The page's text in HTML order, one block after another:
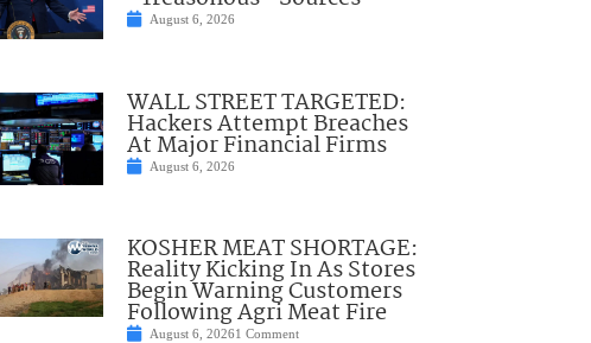
August 6, 2026
WALL STREET TARGETED:
Hackers Attempt Breaches
At Major Financial Firms
August 6, 2026
KOSHER MEAT SHORTAGE:
Reality Kicking In As Stores
Begin Warning Customers
Following Agri Meat Fire
August 6, 20261 Comment